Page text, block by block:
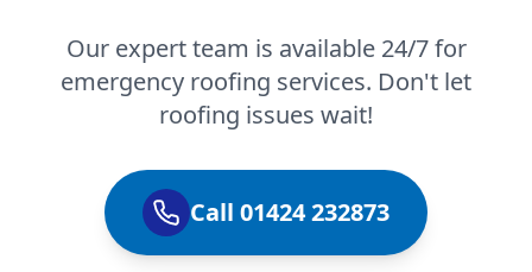
Our expert team is available 24/7 for
emergency roofing services. Don't let
roofing issues wait!
Call 01424 232873